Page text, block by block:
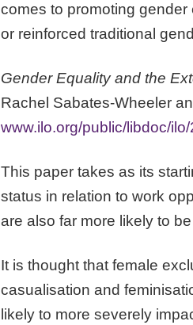
comes to promoting
or reinforced traditional
Gender Equality and the
Rachel Sabates-Wheeler
www.ilo.org/public/libdoc/
This paper takes as its
status in relation to work
are also far more likely to
It is thought that female
casualisation and
likely to more severely